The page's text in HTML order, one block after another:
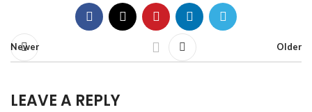
Newer Older
LEAVE A REPLY